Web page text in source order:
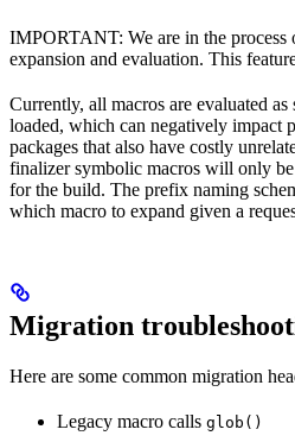
IMPORTANT: We are in the process
expansion and evaluation. This
Currently, all macros are evaluated
loaded, which can negatively impact
packages that also have costly
finalizer symbolic macros will only
for the build. The prefix naming
which macro to expand given a
Migration
Here are some common migration
Legacy macro calls glob()